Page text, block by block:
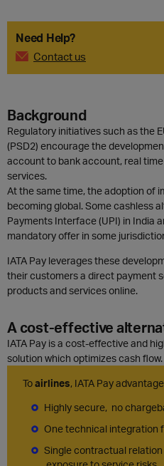
Need Help?
Contact us
Background
Regulatory initiatives such as the
(PSD2) encourage the
account to bank account, real
services.
At the same time, the adoption of
becoming global. Some cashless
Payments Interface (UPI) in India
mandatory offer in some
IATA Pay leverages these
their customers a direct payment
products and services online.
A cost-effective
IATA Pay is a cost-effective and
solution which optimizes cash flow.
Toairlines, IATA Pay
Highly secure, no
One technical integration
Single contractual relation